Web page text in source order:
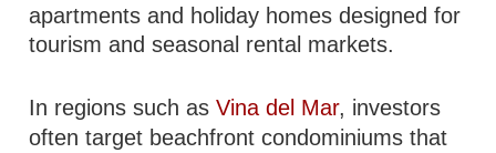
apartments and holiday homes designed for
tourism and seasonal rental markets.
In regions such asVina del Mar, investors
often target beachfront condominiums that